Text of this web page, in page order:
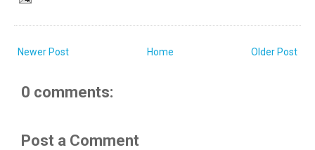
Newer Post Older Post
Home
0 comments:
Post a Comment